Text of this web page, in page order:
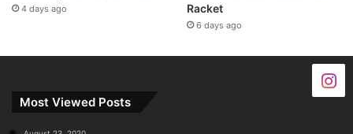
4 days ago
Racket
6 days ago
Most Viewed Posts